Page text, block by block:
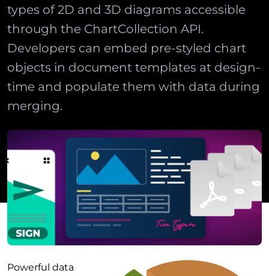
types of 2D and 3D diagrams accessible
through the ChartCollection API.
Developers can embed pre-styled chart
objects in document templates at design-
time and populate them with data during
merging.
Powerful data